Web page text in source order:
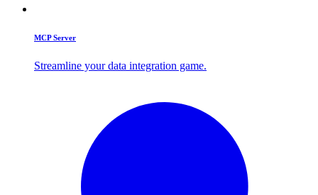
MCP Server
Streamline your data integration game.